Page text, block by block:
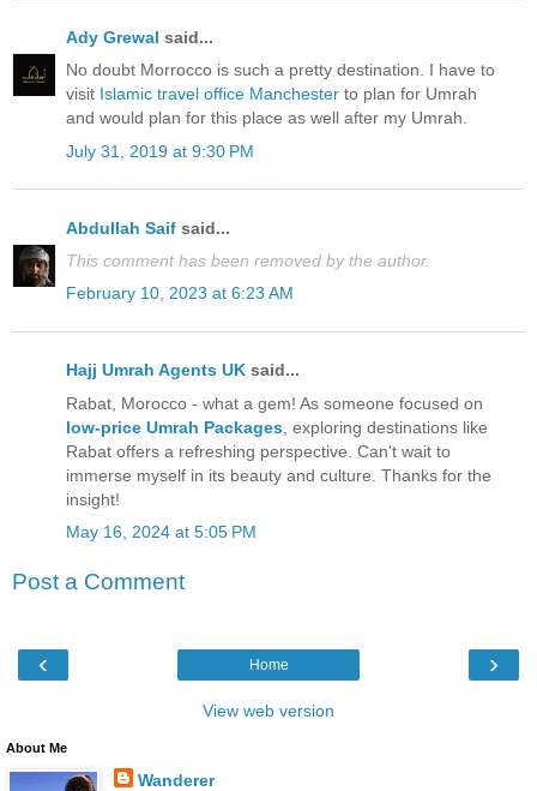
Ady Grewal said...
No doubt Morrocco is such a pretty destination. I have to
visit Islamic travel office Manchester to plan for Umrah
and would plan for this place as well after my Umrah.
July 31, 2019 at 9:30 PM
Abdullah Saif said...
This comment has been removed by the author.
February 10, 2023 at 6:23 AM
Hajj Umrah Agents UK said...
Rabat, Morocco - what a gem! As someone focused on
low-price Umrah Packages , exploring destinations like
Rabat offers a refreshing perspective. Can't wait to
immerse myself in its beauty and culture. Thanks for the
insight!
May 16, 2024 at 5:05 PM
Post a Comment
‹ ›
Home
View web version
About Me
Wanderer